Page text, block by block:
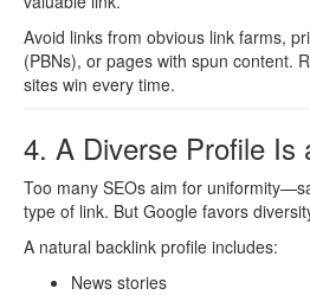
Avoid links from obvious link farms,
(PBNs), or pages with spun content.
sites win every time.
4. A Diverse Profile Is
Too many SEOs aim for
type of link. But Google favors
A natural backlink profile includes:
News stories